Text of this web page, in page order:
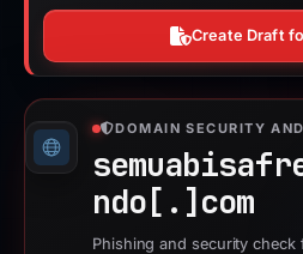
Create Draft
DOMAIN SECURITY
ndo[.] com
Phishing and security check